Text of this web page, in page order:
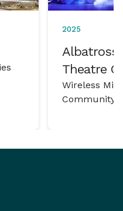
2025
Albatross
Theatre
Wireless
Community